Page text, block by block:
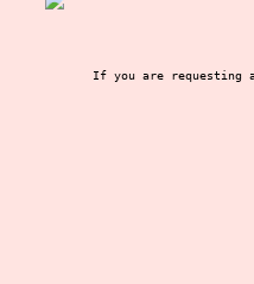
If you are requesting